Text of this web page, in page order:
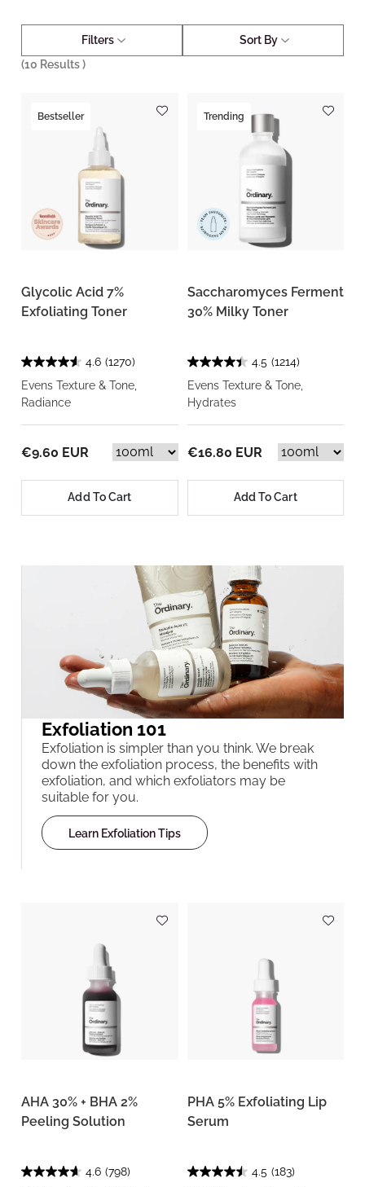
Filters
Sort By
(10 Results )
Bestseller
Glycolic Acid 7%
Exfoliating Toner
4.6 (1270)
Evens Texture & Tone,
Radiance
€9.60 EUR
Add To Cart
Trending
Saccharomyces Ferment
30% Milky Toner
4.5 (1214)
Evens Texture & Tone,
Hydrates
€16.80 EUR
Add To Cart
Exfoliation 101
Exfoliation is simpler than you think. We break
down the exfoliation process, the benefits with
exfoliation, and which exfoliators may be
suitable for you.
Learn Exfoliation Tips
AHA 30% + BHA 2%
Peeling Solution
4.6 (798)
PHA 5% Exfoliating Lip
Serum
4.5 (183)